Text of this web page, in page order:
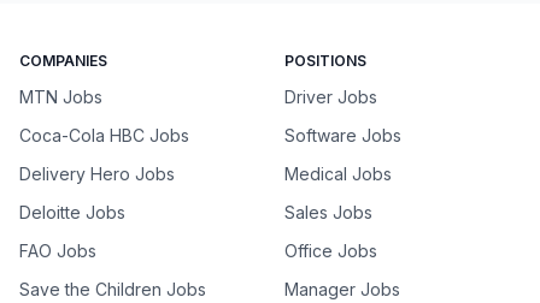
COMPANIES
MTN Jobs
Coca-Cola HBC Jobs
Delivery Hero Jobs
Deloitte Jobs
FAO Jobs
Save the Children Jobs
POSITIONS
Driver Jobs
Software Jobs
Medical Jobs
Sales Jobs
Office Jobs
Manager Jobs